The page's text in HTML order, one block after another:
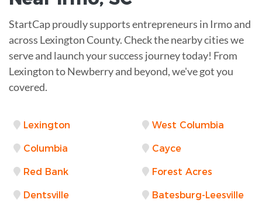
StartCap proudly supports entrepreneurs in Irmo and
across Lexington County. Check the nearby cities we
serve and launch your success journey today! From
Lexington to Newberry and beyond, we've got you
covered.
Lexington West Columbia
Columbia Cayce
Red Bank Forest Acres
Dentsville Batesburg-Leesville